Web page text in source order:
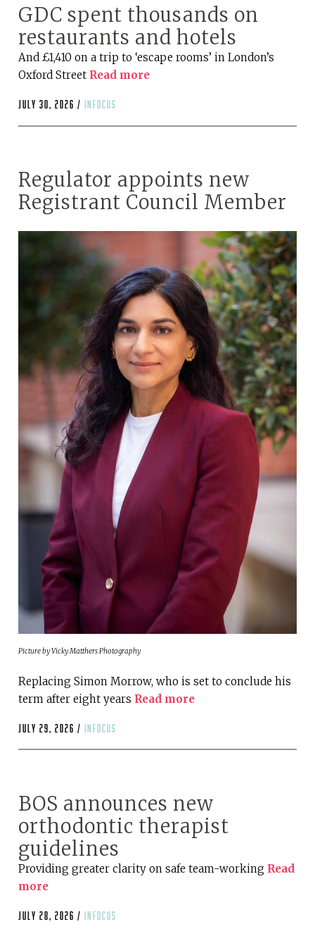
GDC spent thousands on
restaurants and hotels
And £1,410 on a trip to ‘escape rooms’ in London’s
Oxford Street Read more
July 30, 2026 / infocus
Regulator appoints new
Registrant Council Member
Picture by Vicky Matthers Photography
Replacing Simon Morrow, who is set to conclude his
term after eight years Read more
July 29, 2026 / infocus
BOS announces new
orthodontic therapist
guidelines
Providing greater clarity on safe team-working Read
more
July 28, 2026 / infocus